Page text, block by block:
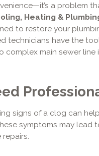
a problem
Heating &
to restore your
technicians have the
complex main sewer line
signs of a clog can
symptoms may